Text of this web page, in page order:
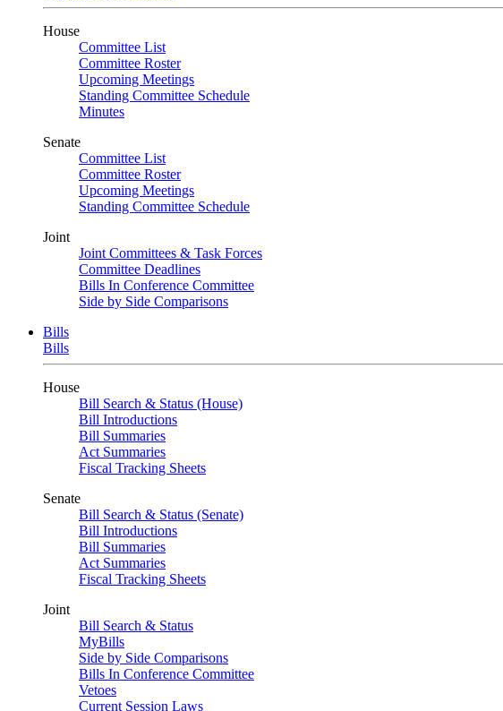
House
Committee List
Committee Roster
Upcoming Meetings
Standing Committee Schedule
Minutes
Senate
Committee List
Committee Roster
Upcoming Meetings
Standing Committee Schedule
Joint
Joint Committees & Task Forces
Committee Deadlines
Bills In Conference Committee
Side by Side Comparisons
Bills
Bills
House
Bill Search & Status (House)
Bill Introductions
Bill Summaries
Act Summaries
Fiscal Tracking Sheets
Senate
Bill Search & Status (Senate)
Bill Introductions
Bill Summaries
Act Summaries
Fiscal Tracking Sheets
Joint
Bill Search & Status
MyBills
Side by Side Comparisons
Bills In Conference Committee
Vetoes
Current Session Laws